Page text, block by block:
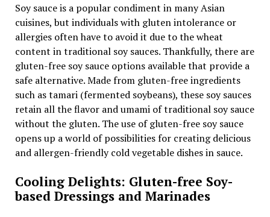
Soy sauce is a popular condiment in many Asian
cuisines, but individuals with gluten intolerance or
allergies often have to avoid it due to the wheat
content in traditional soy sauces. Thankfully, there are
gluten-free soy sauce options available that provide a
safe alternative. Made from gluten-free ingredients
such as tamari (fermented soybeans), these soy sauces
retain all the flavor and umami of traditional soy sauce
without the gluten. The use of gluten-free soy sauce
opens up a world of possibilities for creating delicious
and allergen-friendly cold vegetable dishes in sauce.
Cooling Delights: Gluten-free Soy-
based Dressings and Marinades